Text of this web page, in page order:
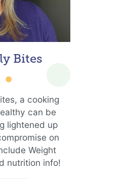
Bites
a cooking
can be
lightened up
on
Weight
nutrition info!